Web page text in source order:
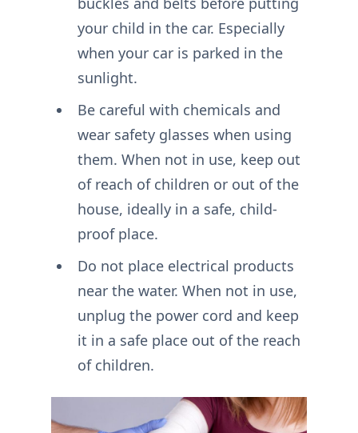
your child in the car. Especially
when your car is parked in the
sunlight.
Be careful with chemicals and
wear safety glasses when using
them. When not in use, keep out
of reach of children or out of the
house, ideally in a safe, child-
proof place.
Do not place electrical products
near the water. When not in use,
unplug the power cord and keep
it in a safe place out of the reach
of children.